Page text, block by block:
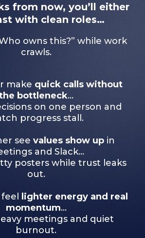
from now, you’ll either
with clean roles…
owns this?” while work
crawls.
make quick calls without
bottleneck…
on one person and
progress stall.
see values show upin
and Slack…
posters while trust leaks
out.
lighter energy and real
momentum…
meetings and quiet
burnout.